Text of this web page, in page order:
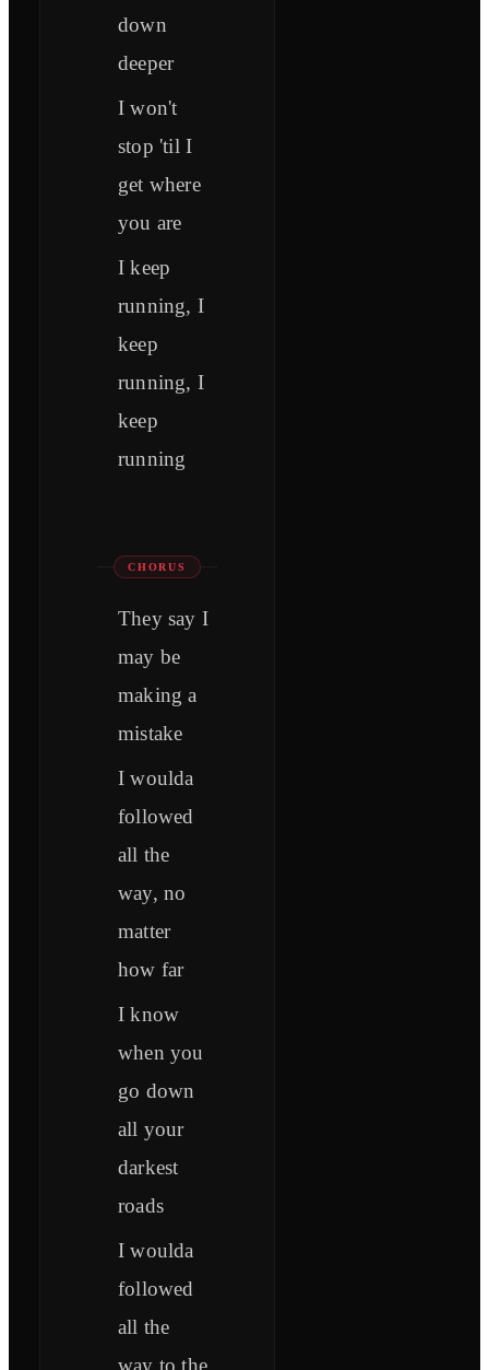
down
deeper
I won't
stop 'til I
get where
you are
I keep
running, I
keep
running, I
keep
running
CHORUS
They say I
may be
making a
mistake
I woulda
followed
all the
way, no
matter
how far
I know
when you
go down
all your
darkest
roads
I woulda
followed
all the
way to the